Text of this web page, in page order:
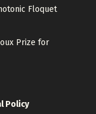
Floquet
Prize for
Policy